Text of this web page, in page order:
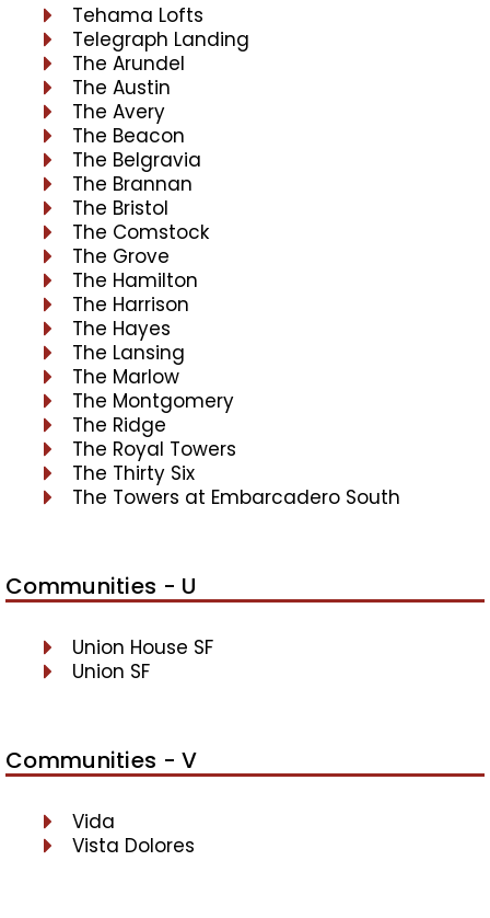
Tehama Lofts
Telegraph Landing
The Arundel
The Austin
The Avery
The Beacon
The Belgravia
The Brannan
The Bristol
The Comstock
The Grove
The Hamilton
The Harrison
The Hayes
The Lansing
The Marlow
The Montgomery
The Ridge
The Royal Towers
The Thirty Six
The Towers at Embarcadero South
Communities - U
Union House SF
Union SF
Communities - V
Vida
Vista Dolores